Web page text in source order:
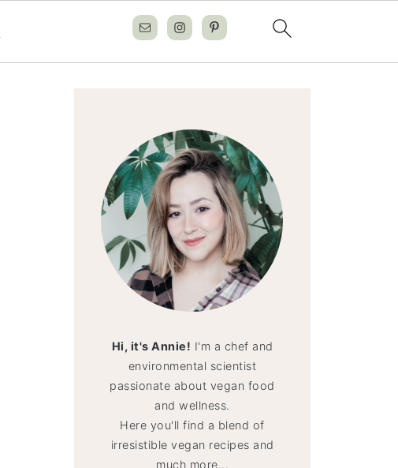
Hi, it's Annie! I'm a chef and
environmental scientist
passionate about vegan food
and wellness.
Here you'll find a blend of
irresistible vegan recipes and
much more...